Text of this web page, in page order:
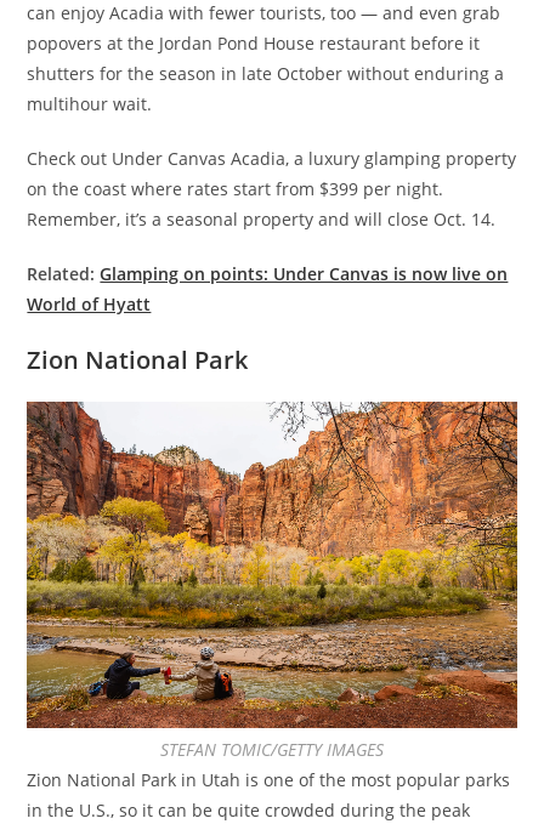
can enjoy Acadia with fewer tourists, too — and even grab
popovers at the Jordan Pond House restaurant before it
shutters for the season in late October without enduring a
multihour wait.
Check out Under Canvas Acadia, a luxury glamping property
on the coast where rates start from $399 per night.
Remember, it’s a seasonal property and will close Oct. 14.
Related:Glamping on points: Under Canvas is now live on
World of Hyatt
Zion National Park
STEFAN TOMIC/GETTY IMAGES
Zion National Park in Utah is one of the most popular parks
in the U.S., so it can be quite crowded during the peak